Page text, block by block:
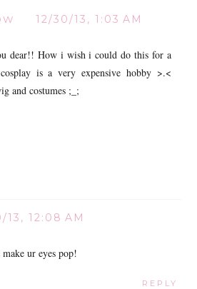
12/30/13, 1:03 AM
dear!! How i wish i could do this for a
is a very expensive hobby >.<
and costumes ;_;
13, 12:08 AM
make ur eyes pop!
REPLY